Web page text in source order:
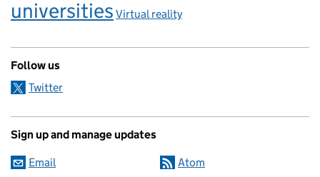
universities Virtual reality
Follow us
Twitter
Sign up and manage updates
Email Atom